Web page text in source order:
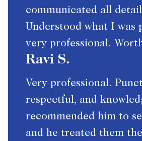
communicated all
Understood what I was
very professional.
Ravi S.
Very professional.
respectful, and
recommended him to
and he treated them